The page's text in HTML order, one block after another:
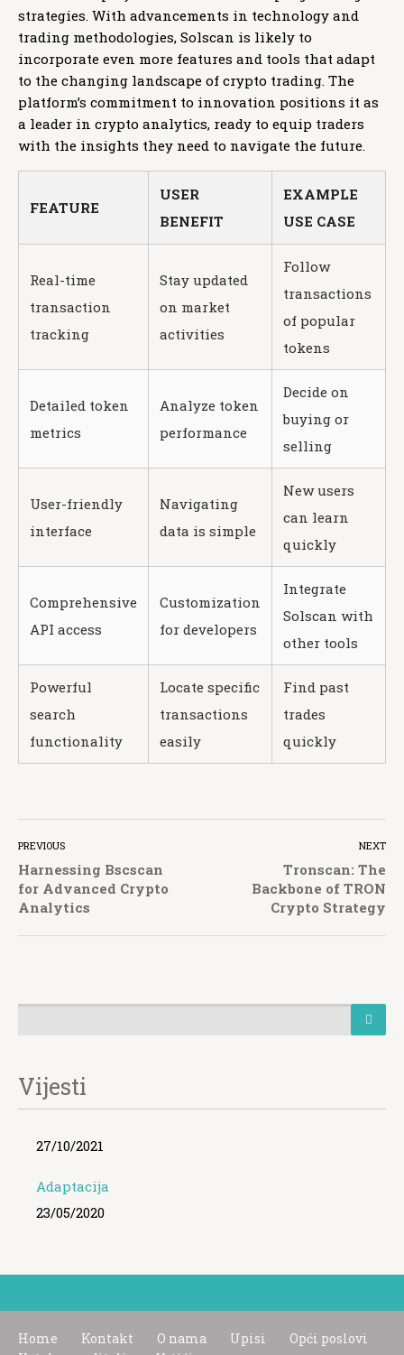
strategies. With advancements in technology and
trading methodologies, Solscan is likely to
incorporate even more features and tools that adapt
to the changing landscape of crypto trading. The
platform’s commitment to innovation positions it as
a leader in crypto analytics, ready to equip traders
with the insights they need to navigate the future.
FEATURE
USER
BENEFIT
EXAMPLE
USE CASE
Real-time
transaction
tracking
Stay updated
on market
activities
Follow
transactions
of popular
tokens
Detailed token
metrics
Analyze token
performance
Decide on
buying or
selling
User-friendly
interface
Navigating
data is simple
New users
can learn
quickly
Comprehensive
API access
Customization
for developers
Integrate
Solscan with
other tools
Powerful
search
functionality
Locate specific
transactions
easily
Find past
trades
quickly
PREVIOUS
Harnessing Bscscan
for Advanced Crypto
Analytics
NEXT
Tronscan: The
Backbone of TRON
Crypto Strategy
Vijesti
27/10/2021
Adaptacija
23/05/2020
Home Kontakt O nama Upisi
Opći poslovi